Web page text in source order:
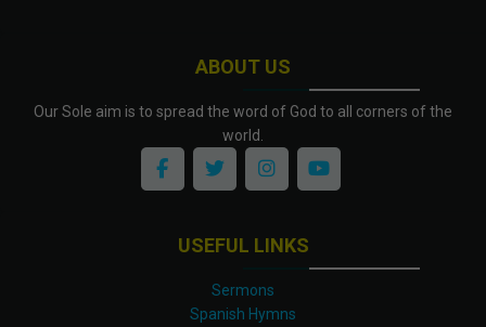
ABOUT US
Our Sole aim is to spread the word of God to all corners of the
world.
USEFUL LINKS
Sermons
Spanish Hymns